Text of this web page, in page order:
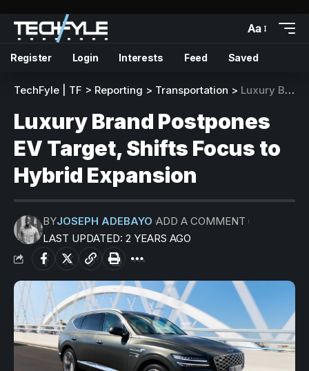
Aa
Register Login Interests Feed Saved
TechFyle | TF > Reporting > Transportation > Luxury Brand Postpones EV Target, Shifts Focus to Hybrid Expansion
Luxury Brand Postpones
EV Target, Shifts Focus to
Hybrid Expansion
LAST UPDATED: 2 YEARS AGO
BYJOSEPH ADEBAYO ADD A COMMENT